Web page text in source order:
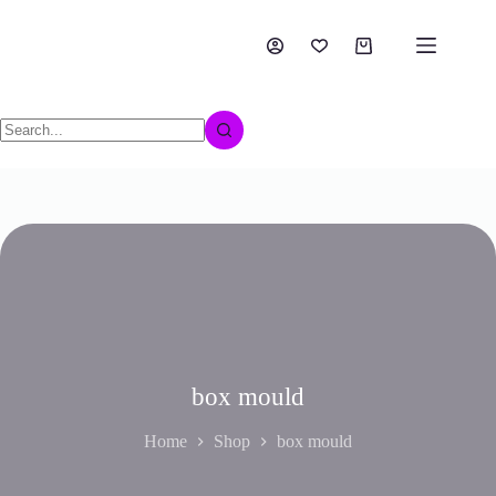
box mould
Home Shop box mould